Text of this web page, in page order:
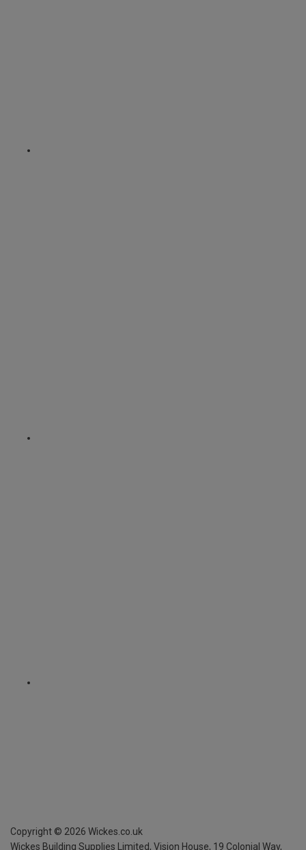
Copyright © 2026 Wickes.co.uk
Wickes Building Supplies Limited, Vision House, 19 Colonial Way,